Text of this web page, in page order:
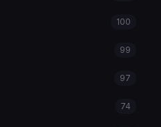
100
99
97
74